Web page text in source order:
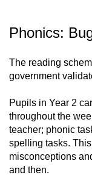
Phonics:
The reading
government
Pupils in Year 2
throughout the
teacher; phonic
spelling tasks.
misconceptions
and then.